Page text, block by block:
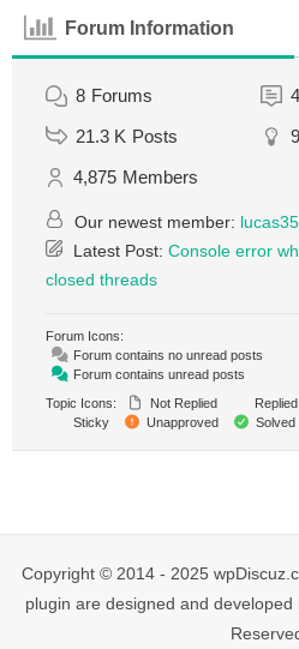
Forum Information
8 Forums
21.3 K Posts 9
4,875 Members
Our newest member:
Latest Post: Console error
closed threads
Forum Icons:
Forum contains no unread posts
Forum contains unread posts
Topic Icons:
Not Replied Replied
Sticky
Unapproved Solved
Copyright © 2014 - 2025
plugin are designed and developed